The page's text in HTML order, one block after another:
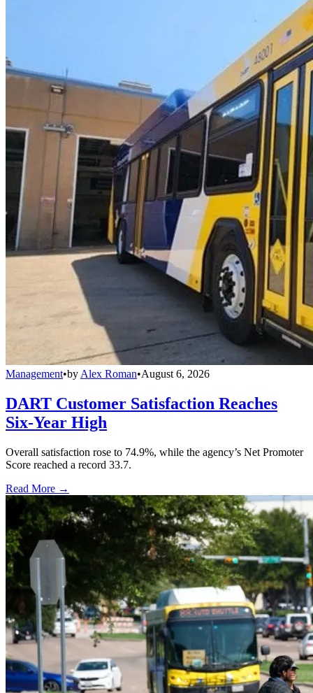
Management•by Alex Roman•August 6, 2026
DART Customer Satisfaction Reaches
Six-Year High
Overall satisfaction rose to 74.9%, while the agency’s Net Promoter
Score reached a record 33.7.
Read More →